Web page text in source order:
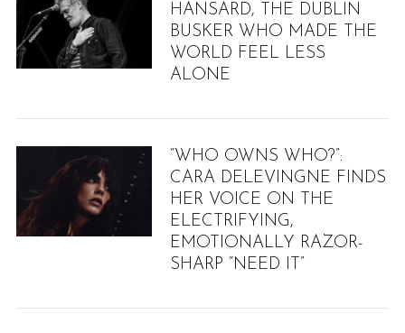
HANSARD, THE DUBLIN
BUSKER WHO MADE THE
WORLD FEEL LESS
ALONE
“WHO OWNS WHO?”:
CARA DELEVINGNE FINDS
HER VOICE ON THE
ELECTRIFYING,
EMOTIONALLY RAZOR-
SHARP “NEED IT”